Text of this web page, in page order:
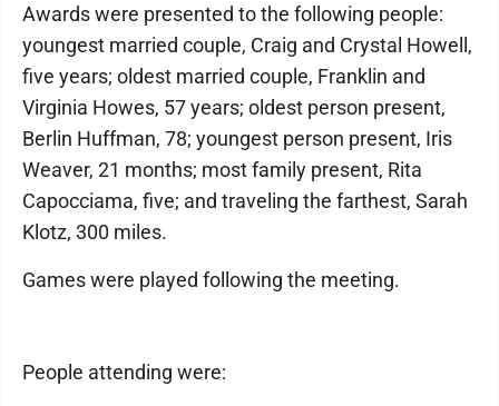
Awards were presented to the following people:
youngest married couple, Craig and Crystal Howell,
five years; oldest married couple, Franklin and
Virginia Howes, 57 years; oldest person present,
Berlin Huffman, 78; youngest person present, Iris
Weaver, 21 months; most family present, Rita
Capocciama, five; and traveling the farthest, Sarah
Klotz, 300 miles.
Games were played following the meeting.
People attending were: